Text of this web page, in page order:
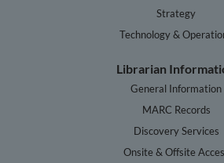
Strategy
Technology &
Librarian
General Information
MARC Records
Discovery Services
Onsite & Offsite